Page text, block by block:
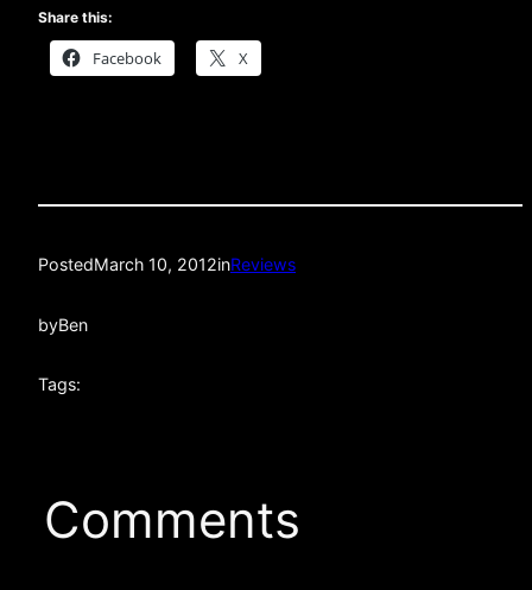
Share this:
Facebook X
PostedMarch 10, 2012inReviews
byBen
Tags:
Comments